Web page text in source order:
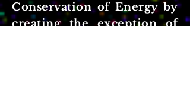
Conservation of Energy by
creating the exception of